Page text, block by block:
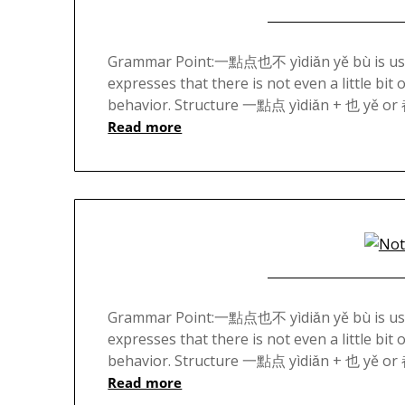
Grammar Point:一點点也不 yìdiǎn yě bù is
expresses that there is not even a little
behavior. Structure 一點点 yìdiǎn + 也 yě
Read more
Grammar Point:一點点也不 yìdiǎn yě bù is
expresses that there is not even a little
behavior. Structure 一點点 yìdiǎn + 也 yě
Read more